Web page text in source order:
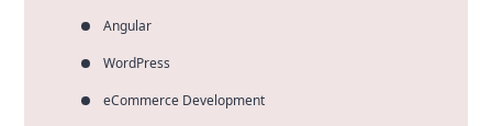
Angular
WordPress
eCommerce Development